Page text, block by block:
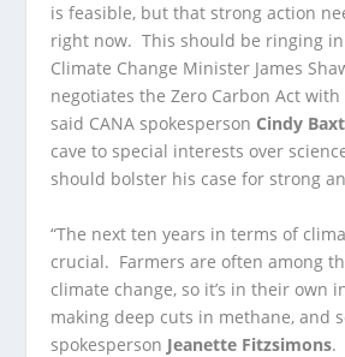
is feasible, but that strong action
right now. This should be ringing
Climate Change Minister James
negotiates the Zero Carbon Act
said CANA spokesperson Cindy
cave to special interests over
should bolster his case for strong
“The next ten years in terms of
crucial. Farmers are often among
climate change, so it’s in their own
making deep cuts in methane, and
spokesperson Jeanette Fitzsimons.